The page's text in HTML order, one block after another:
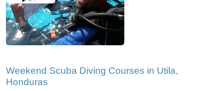
Weekend Scuba Diving Courses in Utila,
Honduras